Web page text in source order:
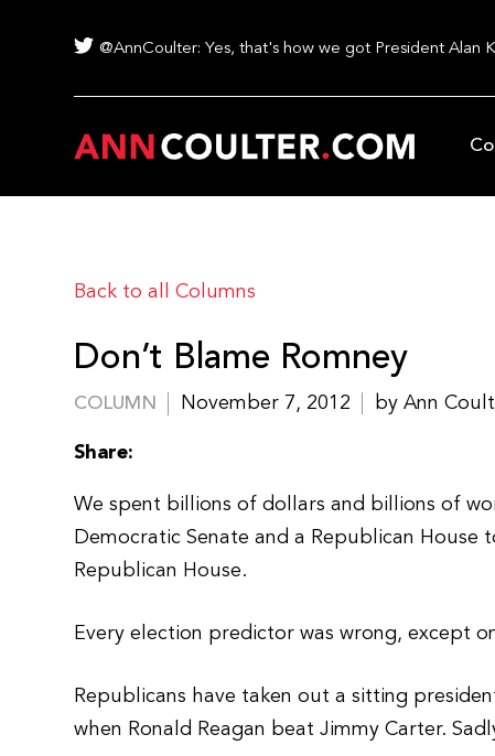
@AnnCoulter: Yes, that's how we got President Alan
Back to all Columns
Don’t Blame Romney
COLUMN November 7, 2012 by Ann
Share:
We spent billions of dollars and billions of
Democratic Senate and a Republican House
Republican House.
Every election predictor was wrong, except
Republicans have taken out a sitting
when Ronald Reagan beat Jimmy Carter.